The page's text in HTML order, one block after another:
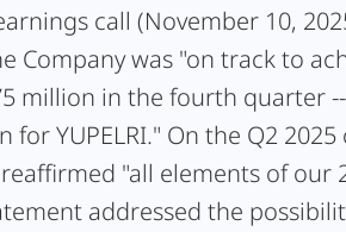
call (November 10,
Company was "on track to
million in the fourth quarter
for YUPELRI." On the Q2 2025
reaffirmed "all elements of our
addressed the